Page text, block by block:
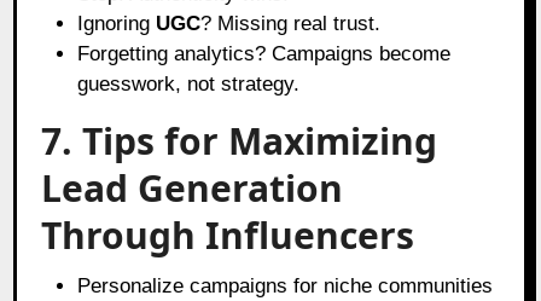
Ignoring UGC? Missing real trust.
Forgetting analytics? Campaigns become
guesswork, not strategy.
7. Tips for Maximizing
Lead Generation
Through Influencers
Personalize campaigns for niche communities